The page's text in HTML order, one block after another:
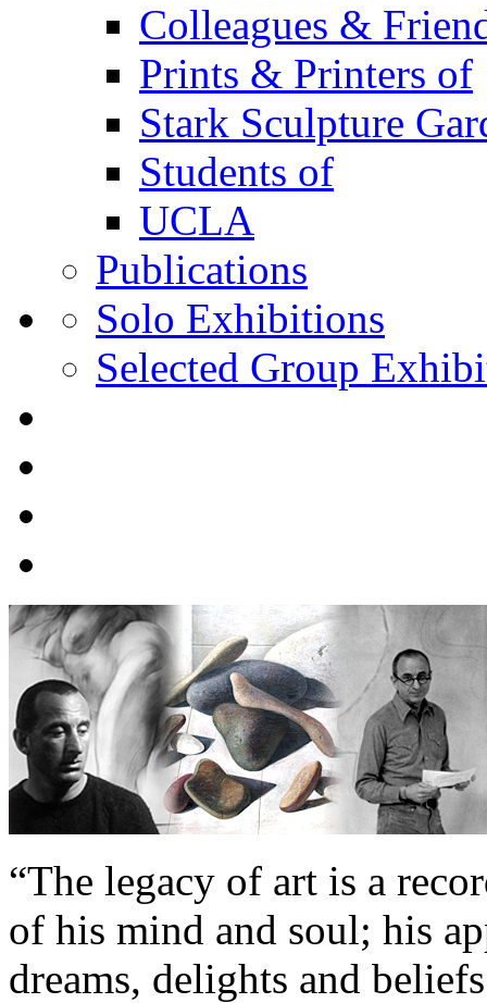
Colleagues &
Prints & Printers of
Stark Sculpture
Students of
UCLA
Publications
Solo Exhibitions
Selected Group
“The legacy of art is a
of his mind and soul; his
dreams, delights and